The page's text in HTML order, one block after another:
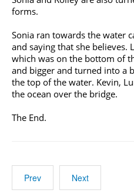
forms.
Sonia ran towards the water
and saying that she believes.
which was on the bottom of
and bigger and turned into a
the top of the water. Kevin,
the ocean over the bridge.
The End.
Prev Next